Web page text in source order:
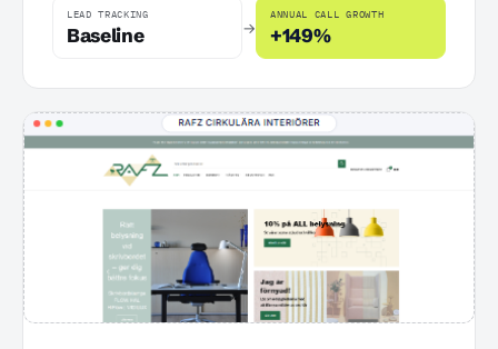
LEAD TRACKING
Baseline →
ANNUAL CALL GROWTH
+149%